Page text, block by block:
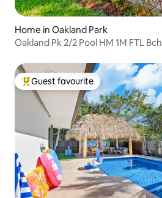
Home in Oakland Park
Oakland Pk 2/2 Pool HM 1M FTL Bch
Top guest favourite
Guest favourite